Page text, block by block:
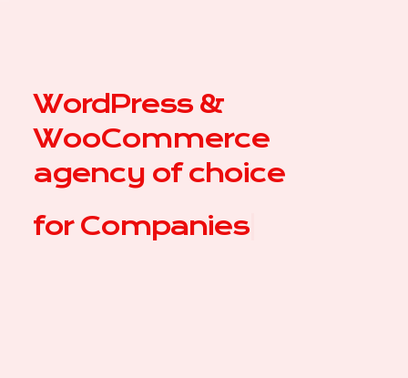
WordPress &
WooCommerce
agency of choice
for |